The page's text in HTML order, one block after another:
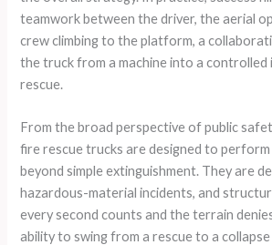
teamwork between the driver, the aerial
crew climbing to the platform, a
the truck from a machine into a
rescue.
From the broad perspective of public
fire rescue trucks are designed to
beyond simple extinguishment. They are
hazardous-material incidents, and
every second counts and the terrain
ability to swing from a rescue to a